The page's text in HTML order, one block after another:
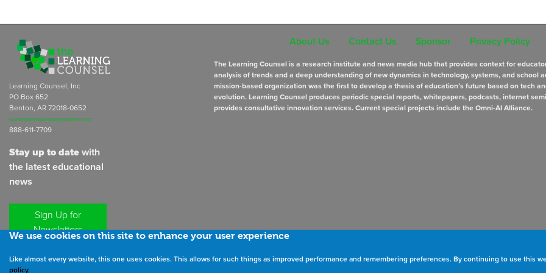
We use cookies on this site to enhance your user experience
Like almost every website, this one uses cookies. This allows for such things as improved performance and remembering preferences. By continuing to use this
policy.
Learning Counsel, Inc
PO Box 652
Benton, AR 72018-0652
subscriptions@learningcounsel.com
888-611-7709
About Us Contact Us Sponsor Privacy Policy
The Learning Counsel is a research institute and news media hub that provides context for
analysis of trends and a deep understanding of new dynamics in technology, systems, and school
mission-based organization was the first to develop a thesis of education’s future based on tech
evolution. Learning Counsel produces periodic special reports, whitepapers, podcasts, internet
provides consultative innovation services. Current special projects include the Omni-AI Alliance.
Stay up to datewith
the latest educational
news
Sign Up for
Newsletters
©2026All rights reserved. the
Learning Counsel